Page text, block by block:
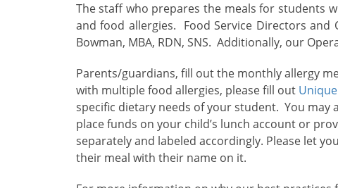
The staff who prepares the meals for students
and food allergies. Food Service Directors
Bowman, MBA, RDN, SNS. Additionally, our
Parents/guardians, fill out the monthly allergy
with multiple food allergies, please fill out
specific dietary needs of your student. You may
place funds on your child’s lunch account or
separately and labeled accordingly. Please let
their meal with their name on it.